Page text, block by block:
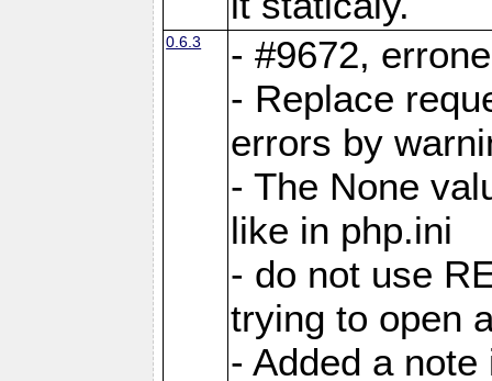
0.6.3
- #9672,
- Replace
errors by
- The None
like in php.ini
- do not use
trying to open
- Added a